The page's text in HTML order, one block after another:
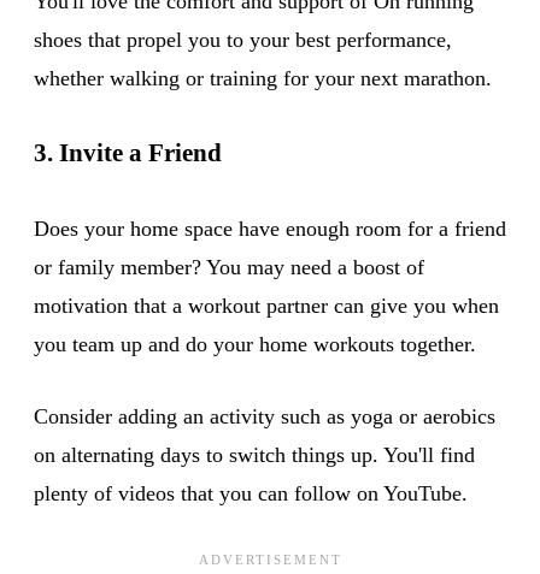
shoes that propel you to your best performance,
whether walking or training for your next marathon.
3. Invite a Friend
Does your home space have enough room for a friend
or family member? You may need a boost of
motivation that a workout partner can give you when
you team up and do your home workouts together.
Consider adding an activity such as yoga or aerobics
on alternating days to switch things up. You'll find
plenty of videos that you can follow on YouTube.